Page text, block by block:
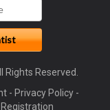
Reserved.
- Privacy Policy -